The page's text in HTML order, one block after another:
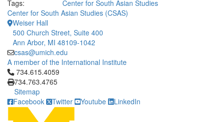
Tags:
Center for South Asian Studies
Center for South Asian Studies (CSAS)
Weiser Hall
500 Church Street, Suite 400
Ann Arbor, MI 48109-1042
csas@umich.edu
A member of the International Institute
Click to call 734.615.4059
734.615.4059
734.763.4765
Sitemap
Facebook
Twitter Youtube LinkedIn